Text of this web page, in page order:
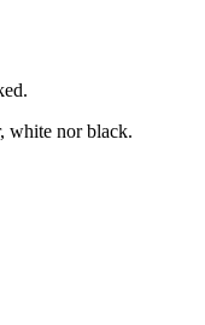
white nor black.